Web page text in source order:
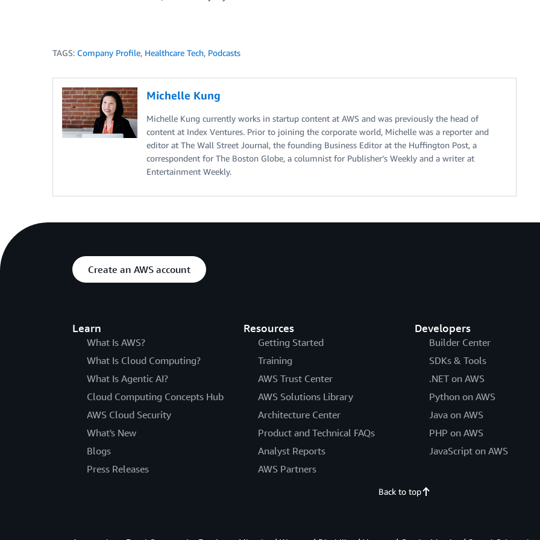
TAGS: Company Profile, Healthcare Tech, Podcasts
Michelle Kung
Michelle Kung currently works in startup content at AWS and was previously the head of
content at Index Ventures. Prior to joining the corporate world, Michelle was a reporter and
editor at The Wall Street Journal, the founding Business Editor at the Huffington Post, a
correspondent for The Boston Globe, a columnist for Publisher’s Weekly and a writer at
Entertainment Weekly.
Create an AWS account
Learn
What Is AWS?
What Is Cloud Computing?
What Is Agentic AI?
Cloud Computing Concepts Hub
AWS Cloud Security
What's New
Blogs
Press Releases
Resources
Getting Started
Training
AWS Trust Center
AWS Solutions Library
Architecture Center
Product and Technical FAQs
Analyst Reports
AWS Partners
Developers
Builder Center
SDKs & Tools
.NET on AWS
Python on AWS
Java on AWS
PHP on AWS
JavaScript on AWS
Back to top